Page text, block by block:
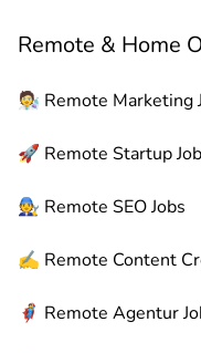
Remote & Home
🧑‍🔬 Remote Marketing
🚀 Remote Startup
🧑‍🔧 Remote SEO Jobs
✍️ Remote Content
🦸 Remote Agentur